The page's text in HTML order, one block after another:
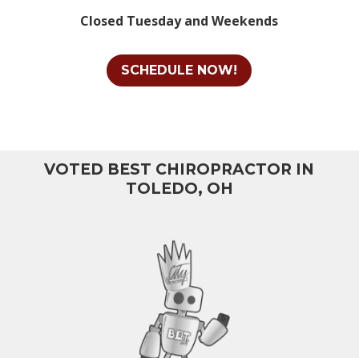
Closed Tuesday and Weekends
SCHEDULE NOW!
VOTED BEST CHIROPRACTOR IN
TOLEDO, OH